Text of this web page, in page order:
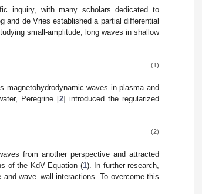
inquiry, with many scholars dedicated to
and de Vries established a partial differential
small-amplitude, long waves in shallow
(1)
waves in plasma and
Peregrine [2] introduced the regularized
(2)
from another perspective and attracted
of the KdV Equation (1). In further research,
wave–wall interactions. To overcome this